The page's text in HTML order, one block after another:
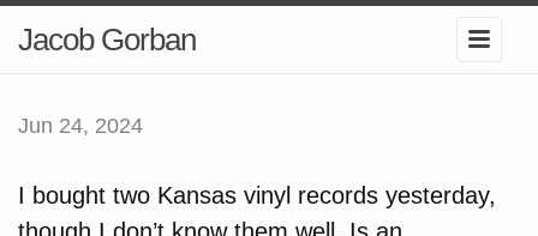
Jacob Gorban
Jun 24, 2024
I bought two Kansas vinyl records yesterday,